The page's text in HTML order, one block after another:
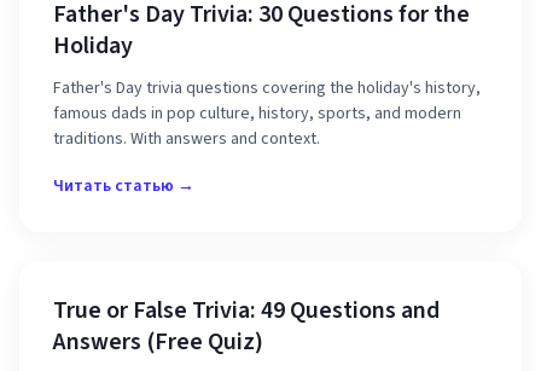
Father's Day Trivia: 30 Questions for the
Holiday
Father's Day trivia questions covering the holiday's history,
famous dads in pop culture, history, sports, and modern
traditions. With answers and context.
Читать статью →
True or False Trivia: 49 Questions and
Answers (Free Quiz)